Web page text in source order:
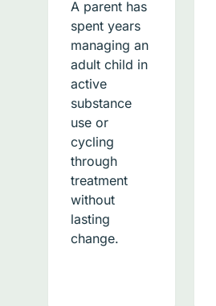
A parent has
spent years
managing an
adult child in
active
substance
use or
cycling
through
treatment
without
lasting
change.